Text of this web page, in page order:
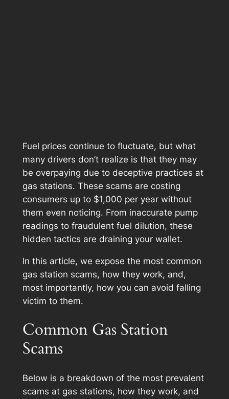
Fuel prices continue to fluctuate, but what
many drivers don’t realize is that they may
be overpaying due to deceptive practices at
gas stations. These scams are costing
consumers up to $1,000 per year without
them even noticing. From inaccurate pump
readings to fraudulent fuel dilution, these
hidden tactics are draining your wallet.
In this article, we expose the most common
gas station scams, how they work, and,
most importantly, how you can avoid falling
victim to them.
Common Gas Station
Scams
Below is a breakdown of the most prevalent
scams at gas stations, how they work, and